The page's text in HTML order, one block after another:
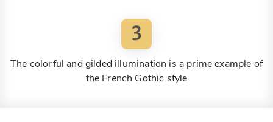
3
The colorful and gilded illumination is a prime example of
the French Gothic style